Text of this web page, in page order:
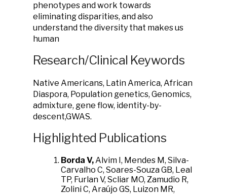
phenotypes and work towards
eliminating disparities, and also
understand the diversity that makes us
human
Research/Clinical Keywords
Native Americans, Latin America, African
Diaspora, Population genetics, Genomics,
admixture, gene flow, identity-by-
descent,GWAS.
Highlighted Publications
Borda V,Alvim I, Mendes M, Silva-
Carvalho C, Soares-Souza GB, Leal
TP, Furlan V, Scliar MO, Zamudio R,
Zolini C, Araújo GS, Luizon MR,